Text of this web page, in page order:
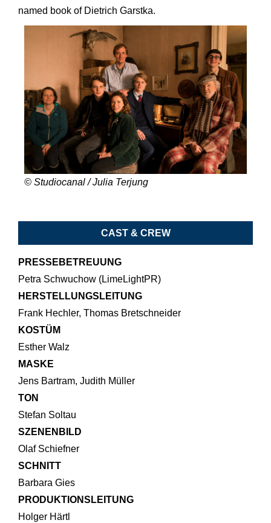
named book of Dietrich Garstka.
© Studiocanal / Julia Terjung
CAST & CREW
PRESSEBETREUUNG
Petra Schwuchow (LimeLightPR)
HERSTELLUNGSLEITUNG
Frank Hechler, Thomas Bretschneider
KOSTÜM
Esther Walz
MASKE
Jens Bartram, Judith Müller
TON
Stefan Soltau
SZENENBILD
Olaf Schiefner
SCHNITT
Barbara Gies
PRODUKTIONSLEITUNG
Holger Härtl